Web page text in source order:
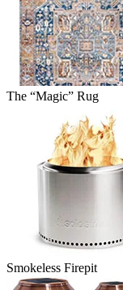
The “Magic” Rug
Smokeless Firepit